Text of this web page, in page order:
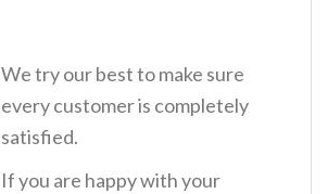
We try our best to make sure
every customer is completely
satisfied.
If you are happy with your